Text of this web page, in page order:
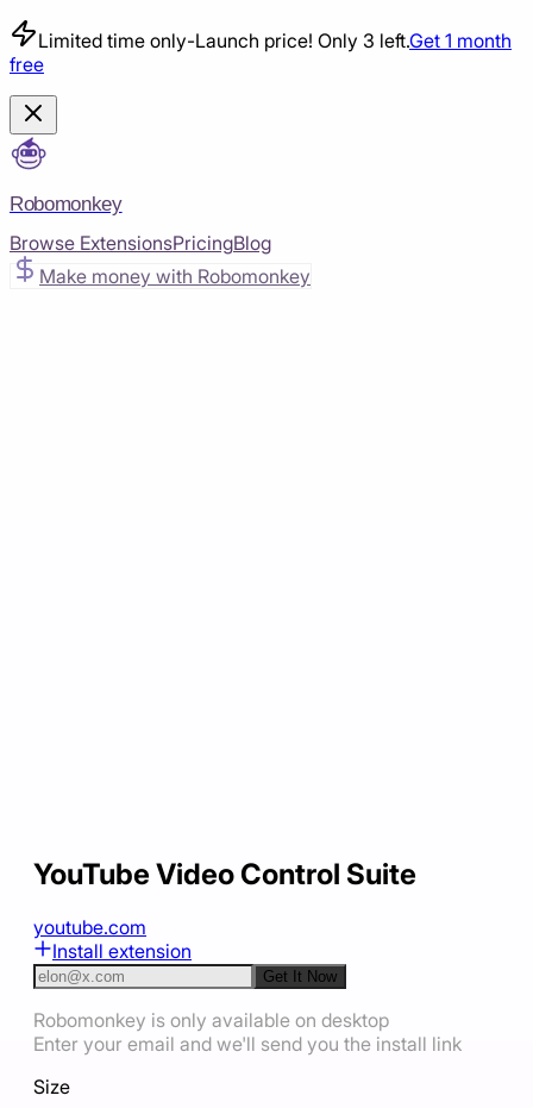
Limited time only-Launch price! Only 3 left.Get 1 month
free
Robomonkey
Browse ExtensionsPricingBlog
Make money with Robomonkey
YouTube Video Control Suite
youtube.com
Install extension
Get It Now
Robomonkey is only available on desktop
Enter your email and we'll send you the install link
Size